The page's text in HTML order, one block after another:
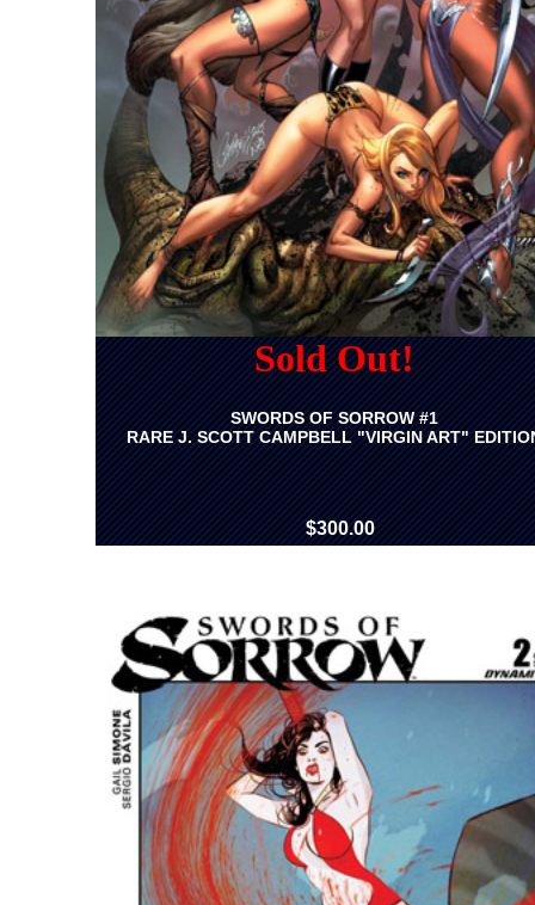
Sold Out!
SWORDS OF SORROW #1
RARE J. SCOTT CAMPBELL "VIRGIN ART"
$300.00